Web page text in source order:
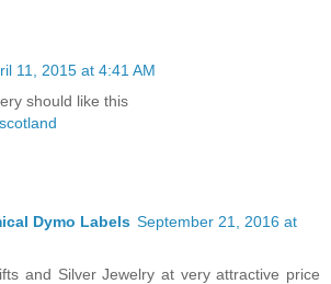
11, 2015 at 4:41 AM
should like this
Dymo Labels September 21, 2016 at
and Silver Jewelry at very attractive price